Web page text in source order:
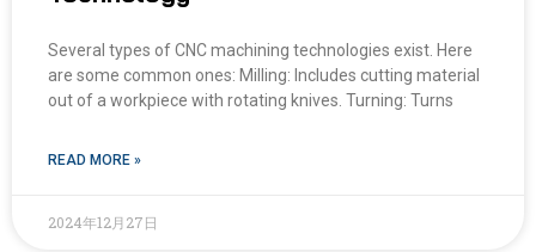
Several types of CNC machining technologies exist. Here
are some common ones: Milling: Includes cutting material
out of a workpiece with rotating knives. Turning: Turns
READ MORE »
2024年12月27日